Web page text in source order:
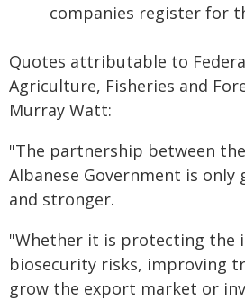
companies register for
Quotes attributable to
Agriculture, Fisheries and
Murray Watt:
"The partnership between
Albanese Government is
and stronger.
"Whether it is protecting the
biosecurity risks, improving
grow the export market or